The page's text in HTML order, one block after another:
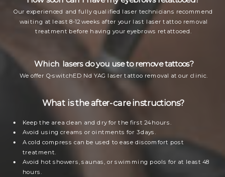
Our experienced and fully qualified laser technicians recommend
waiting at least 8-12 weeks after your last laser tattoo removal
treatment before having your eyebrows retattooed.
We offer Q-switchED Nd YAG laser tattoo removal at our clinic.
Which lasers do you use to remove tattoos?
Keep the area clean and dry for the first 24 hours.
Avoid using creams or ointments for 3 days.
A cold compress can be used to ease discomfort post
treatment.
Avoid hot showers, saunas, or swimming pools for at least 48
hours.
What is the after-care instructions?